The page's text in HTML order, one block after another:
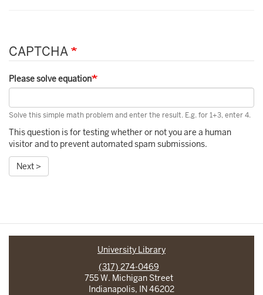
CAPTCHA
Please solve equation
Solve this simple math problem and enter the result. E.g. for 1+3, enter 4.
This question is for testing whether or not you are a human
visitor and to prevent automated spam submissions.
Next >
University Library
(317) 274-0469
755 W. Michigan Street
Indianapolis, IN 46202